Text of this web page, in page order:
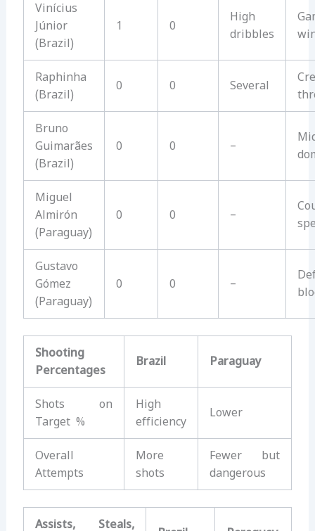
Vinícius
Júnior
(Brazil)
1 0
High
dribbles
Raphinha
(Brazil)
0 0 Several
Bruno
Guimarães
(Brazil)
0 0 –
Miguel
Almirón
(Paraguay)
0 0 –
Gustavo
Gómez
(Paraguay)
0 0 –
Shooting
Percentages
Brazil Paraguay
Shots on
Target %
High
efficiency
Lower
Overall
Attempts
More
shots
Fewer but
dangerous
Assists, Steals,